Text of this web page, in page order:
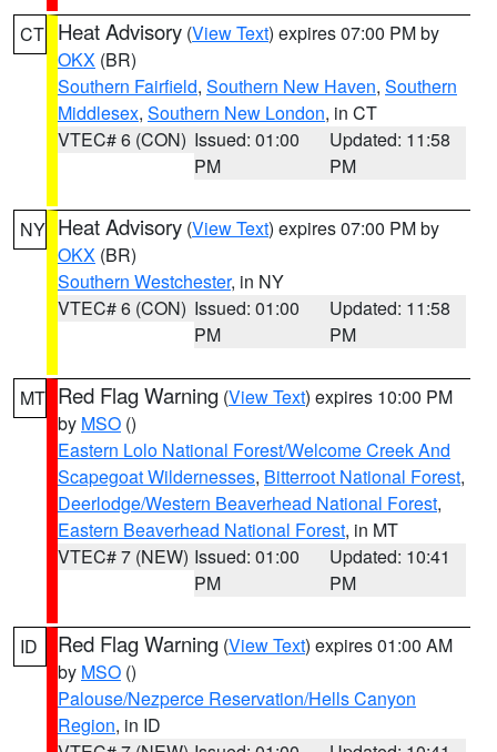
CT Heat Advisory (View Text) expires 07:00 PM by
OKX (BR)
Southern Fairfield, Southern New Haven, Southern
Middlesex, Southern New London, in CT
VTEC# 6 (CON) Issued: 01:00
PM
Updated: 11:58
PM
NY Heat Advisory (View Text) expires 07:00 PM by
OKX (BR)
Southern Westchester, in NY
VTEC# 6 (CON) Issued: 01:00
PM
Updated: 11:58
PM
MT Red Flag Warning (View Text) expires 10:00 PM
by MSO ()
Eastern Lolo National Forest/Welcome Creek And
Scapegoat Wildernesses, Bitterroot National Forest,
Deerlodge/Western Beaverhead National Forest,
Eastern Beaverhead National Forest, in MT
VTEC# 7 (NEW) Issued: 01:00
PM
Updated: 10:41
PM
ID Red Flag Warning (View Text) expires 01:00 AM
by MSO ()
Palouse/Nezperce Reservation/Hells Canyon
Region, in ID